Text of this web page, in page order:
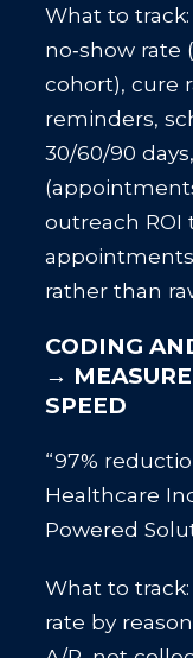
What to
no‑show
cohort), cure
reminders,
30/60/90
outreach
rather than
CODING
→
SPEED
“97%
Healthcare
Powered
What to
rate by